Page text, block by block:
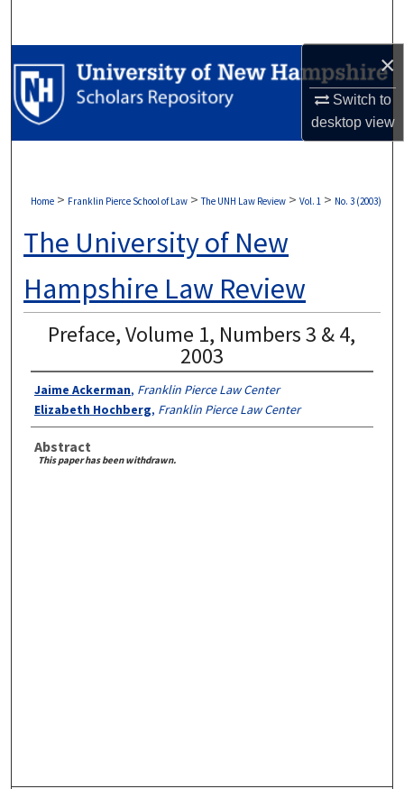
×
Switch to
desktopview
Browse Collections
My Account
Digital Commons Network™
Home > Franklin Pierce School of Law > The UNH Law Review > Vol. 1 > No. 3 (2003)
The University of New
Hampshire Law Review
Preface, Volume 1, Numbers 3 & 4,
2003
Jaime Ackerman, Franklin Pierce Law Center
Elizabeth Hochberg, Franklin Pierce Law Center
Abstract
This paper has been withdrawn.